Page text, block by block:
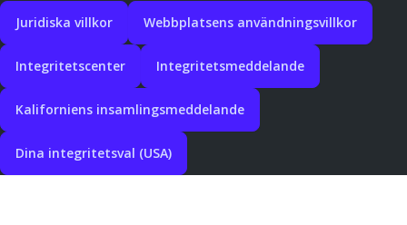
Juridiska villkor Webbplatsens användningsvillkor
Integritetscenter Integritetsmeddelande
Kaliforniens insamlingsmeddelande
Dina integritetsval (USA)